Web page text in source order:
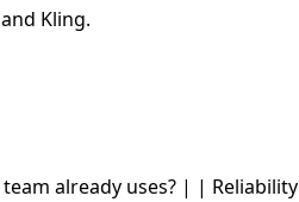
Kling.
already uses? | | Reliability